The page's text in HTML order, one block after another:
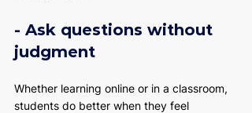
- Ask questions without
judgment
Whether learning online or in a classroom,
students do better when they feel